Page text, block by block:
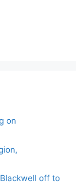
on
off to